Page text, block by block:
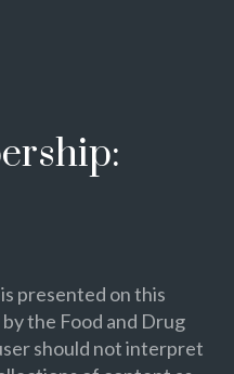
presented on this
the Food and Drug
should not interpret